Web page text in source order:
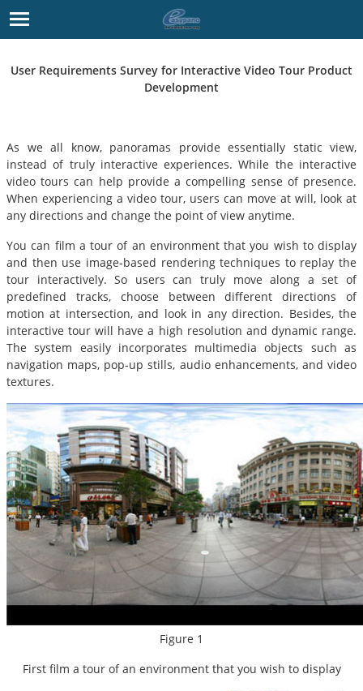
User Requirements Survey for Interactive Video Tour Product
Development
As we all know, panoramas provide essentially static view,
instead of truly interactive experiences. While the interactive
video tours can help provide a compelling sense of presence.
When experiencing a video tour, users can move at will, look at
any directions and change the point of view anytime.
You can film a tour of an environment that you wish to display
and then use image-based rendering techniques to replay the
tour interactively. So users can truly move along a set of
predefined tracks, choose between different directions of
motion at intersection, and look in any direction. Besides, the
interactive tour will have a high resolution and dynamic range.
The system easily incorporates multimedia objects such as
navigation maps, pop-up stills, audio enhancements, and video
textures.
Figure 1
First film a tour of an environment that you wish to display